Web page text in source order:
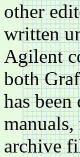
other
written
Agilent
both
has
archive